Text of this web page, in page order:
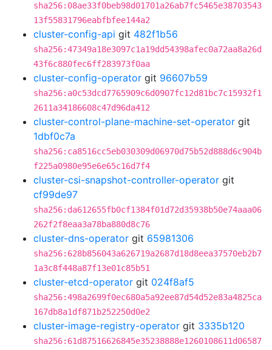
sha256:08ae33f0beb98d01701a26ab7fc5465e38703543
13f55831796eabfbfee144a2
cluster-config-api git 482f1b56
sha256:47349a18e3097c1a19dd54398afec0a72aa8a26d
43f6c880fec6ff283973f0aa
cluster-config-operator git 96607b59
sha256:a0c53dcd7765909c6d0907fc12d81bc7c15932f1
2611a34186608c47d96da412
cluster-control-plane-machine-set-operator git
1dbf0c7a
sha256:ca8516cc5eb030309d06970d75b52d888d6c904b
f225a0980e95e6e65c16d7f4
cluster-csi-snapshot-controller-operator git
cf99de97
sha256:da612655fb0cf1384f01d72d35938b50e74aaa06
262f2f8eaa3a78ba880d8c76
cluster-dns-operator git 65981306
sha256:628b856043a626719a2687d18d8eea37570eb2b7
1a3c8f448a87f13e01c85b51
cluster-etcd-operator git 024f8af5
sha256:498a2699f0ec680a5a92ee87d54d52e83a4825ca
167db8a1df871b252250d0e2
cluster-image-registry-operator git 3335b120
sha256:61d87516626845e35238888e1260108611d06587